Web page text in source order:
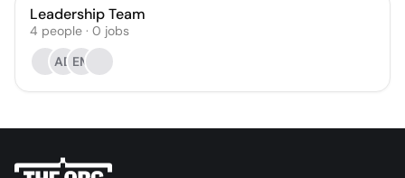
Leadership Team
4 people · 0 jobs
AD EM